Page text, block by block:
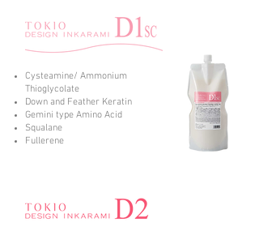
Cysteamine/ Ammonium
Thioglycolate
Down and Feather Keratin
Gemini type Amino Acid
Squalane
Fullerene